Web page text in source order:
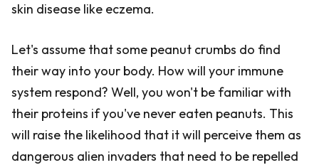
skin disease like eczema.
Let's assume that some peanut crumbs do find
their way into your body. How will your immune
system respond? Well, you won't be familiar with
their proteins if you've never eaten peanuts. This
will raise the likelihood that it will perceive them as
dangerous alien invaders that need to be repelled